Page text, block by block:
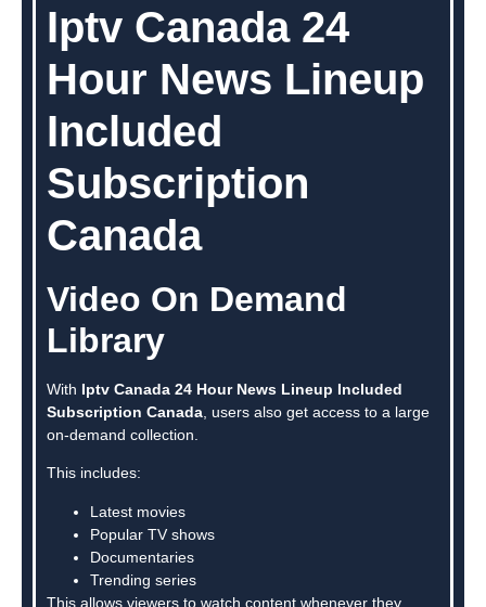
Iptv Canada 24
Hour News Lineup
Included
Subscription
Canada
Video On Demand
Library
With Iptv Canada 24 Hour News Lineup Included
Subscription Canada , users also get access to a large
on-demand collection.
This includes:
Latest movies
Popular TV shows
Documentaries
Trending series
This allows viewers to watch content whenever they